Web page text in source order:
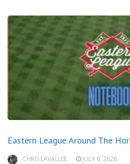
Eastern League Around The
CHRIS LAVALLEE JULY 6, 2026